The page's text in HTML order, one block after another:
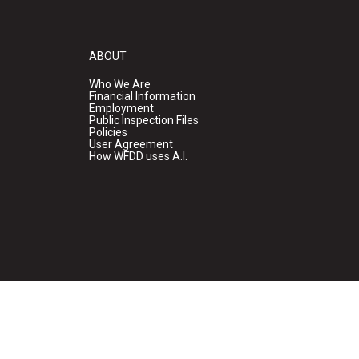
ABOUT
Who We Are
Financial Information
Employment
Public Inspection Files
Policies
User Agreement
How WFDD uses A.I.